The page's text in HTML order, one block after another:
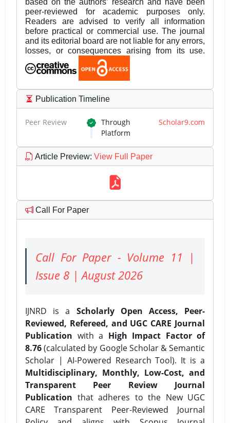
based on the authors’ research and have been
peer-reviewed for academic purposes only.
Readers are advised to verify all information
before practical or commercial use. The journal
and its editorial board are not liable for any errors,
losses, or consequences arising from its use.
Publication Timeline
Peer Review Through Scholar9.com
Platform
Article Preview: View Full Paper
Call For Paper
Call For Paper - Volume 11 |
Issue 8 | August 2026
IJNRD is a Scholarly Open Access, Peer-
Reviewed, Refereed, and UGC CARE Journal
Publication with a High Impact Factor of
8.76(calculated by Google Scholar & Semantic
Scholar | AI-Powered Research Tool). It is a
Multidisciplinary, Monthly, Low-Cost, and
Transparent Peer Review Journal
Publication that adheres to the New UGC
CARE Transparent Peer-Reviewed Journal